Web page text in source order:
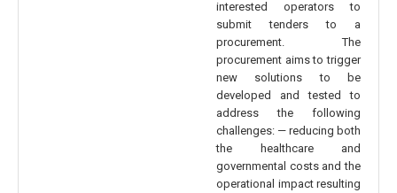
interested operators to
submit tenders to a
procurement. The
procurement aims to trigger
new solutions to be
developed and tested to
address the following
challenges: — reducing both
the healthcare and
governmental costs and the
operational impact resulting